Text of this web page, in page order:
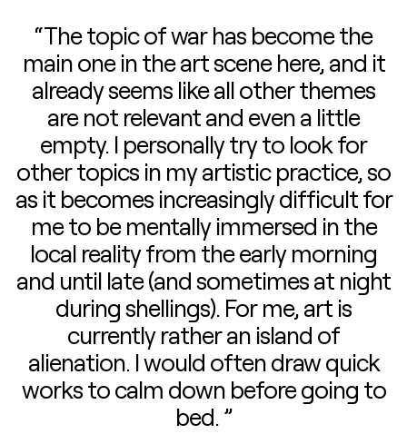
“The topic of war has become the
main one in the art scene here, and it
already seems like all other themes
are not relevant and even a little
empty. I personally try to look for
other topics in my artistic practice, so
as it becomes increasingly difficult for
me to be mentally immersed in the
local reality from the early morning
and until late (and sometimes at night
during shellings). For me, art is
currently rather an island of
alienation. I would often draw quick
works to calm down before going to
bed. ”